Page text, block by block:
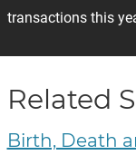
transactions this
Related
Birth, Death